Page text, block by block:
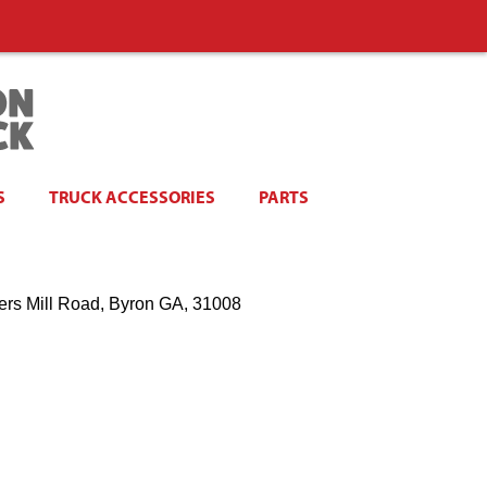
TRUCK ACCESSORIES PARTS
Mill Road, Byron GA, 31008